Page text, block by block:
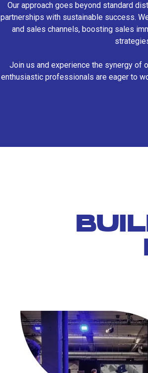
Our approach goes beyond standard
partnerships with sustainable success.
and sales channels, boosting sales
Join us and experience the synergy of
enthusiastic professionals are eager to